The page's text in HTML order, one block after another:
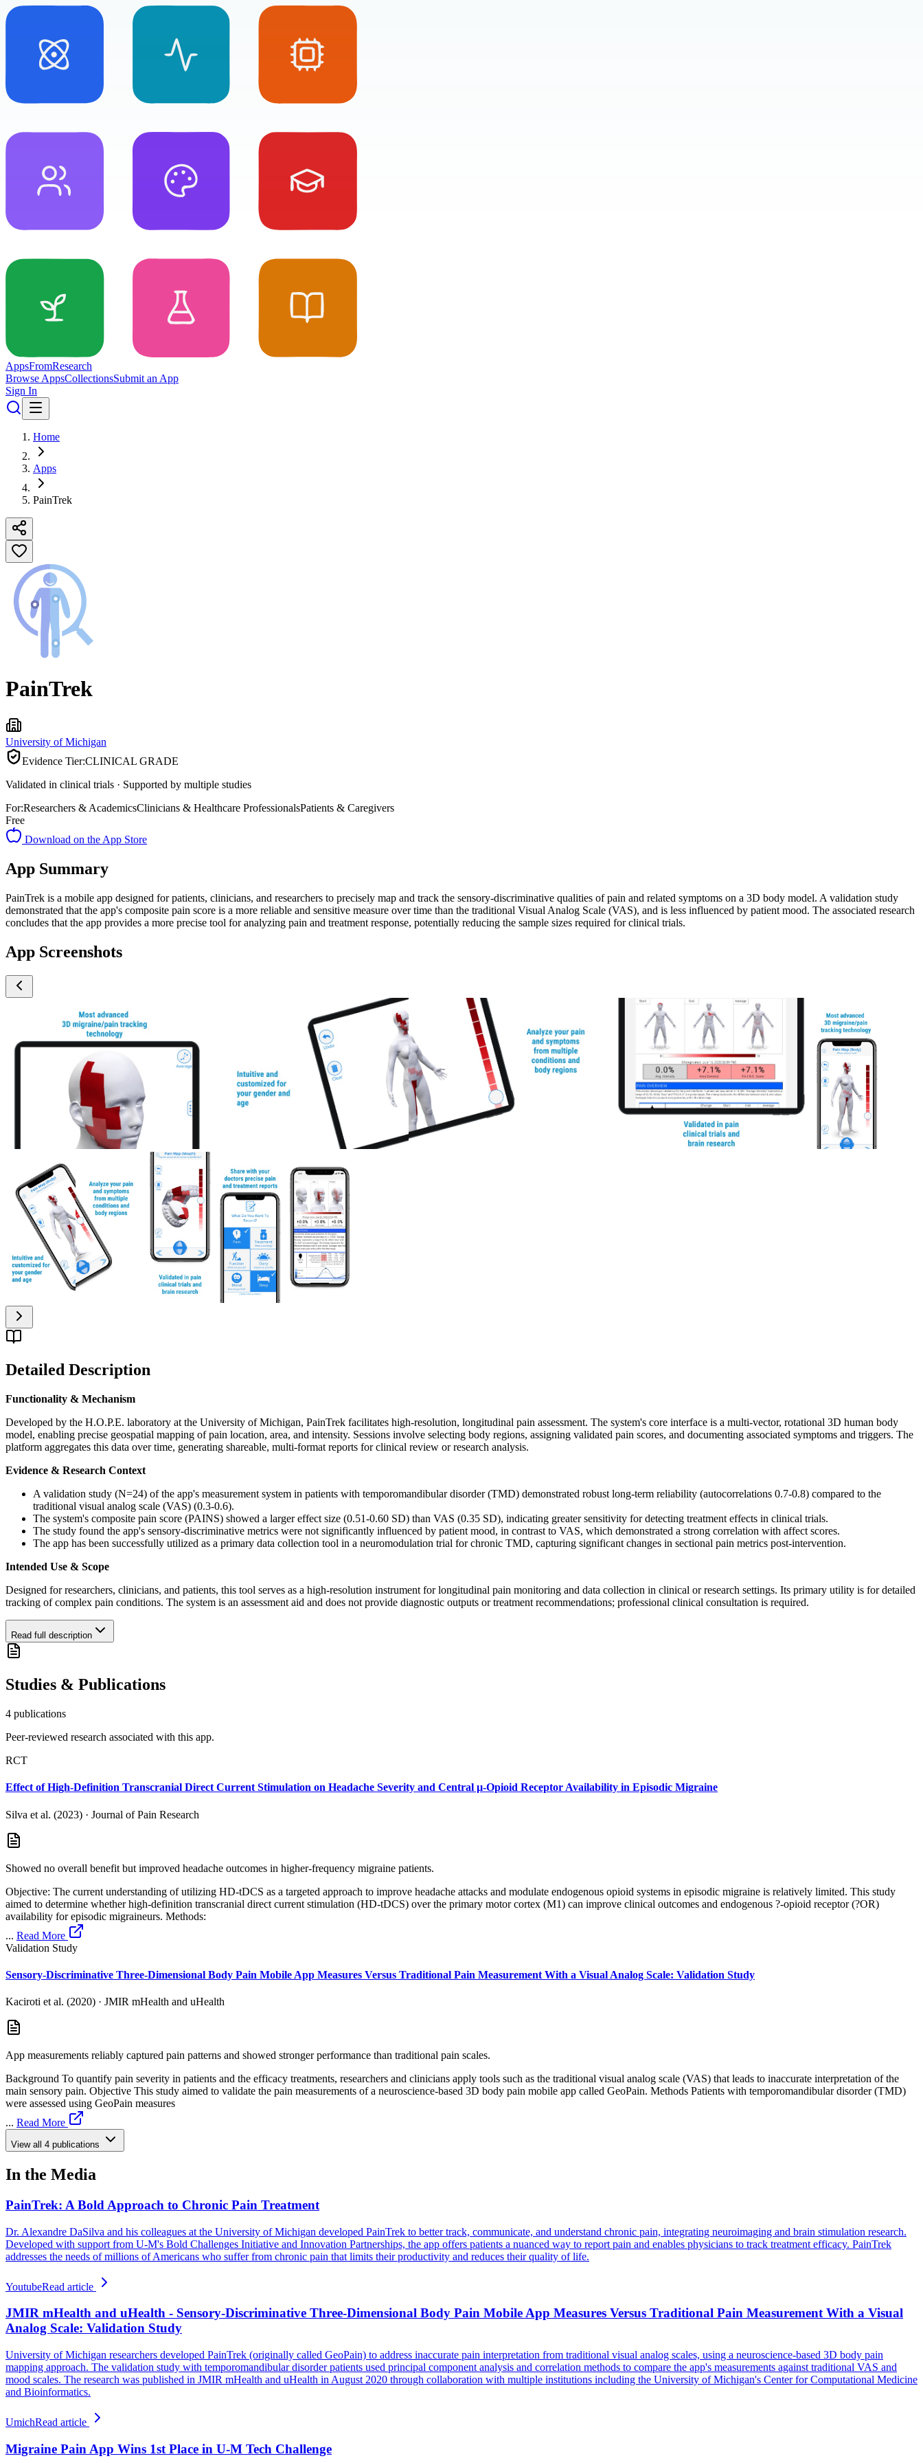
AppsFromResearch
Browse AppsCollectionsSubmit an App
Sign In
Home
Apps
PainTrek
PainTrek
University of Michigan
Evidence Tier:CLINICAL GRADE
Validated in clinical trials · Supported by multiple studies
For:Researchers & AcademicsClinicians & Healthcare ProfessionalsPatients & Caregivers
Free
Download on the App Store
App Summary
PainTrek is a mobile app designed for patients, clinicians, and researchers to precisely map and track the sensory-discriminative qualities of pain and related symptoms on a 3D body model. A validation study
demonstrated that the app's composite pain score is a more reliable and sensitive measure over time than the traditional Visual Analog Scale (VAS), and is less influenced by patient mood. The associated research
concludes that the app provides a more precise tool for analyzing pain and treatment response, potentially reducing the sample sizes required for clinical trials.
App Screenshots
Detailed Description
Functionality & Mechanism
Developed by the H.O.P.E. laboratory at the University of Michigan, PainTrek facilitates high-resolution, longitudinal pain assessment. The system's core interface is a multi-vector, rotational 3D human body
model, enabling precise geospatial mapping of pain location, area, and intensity. Sessions involve selecting body regions, assigning validated pain scores, and documenting associated symptoms and triggers. The
platform aggregates this data over time, generating shareable, multi-format reports for clinical review or research analysis.
Evidence & Research Context
A validation study (N=24) of the app's measurement system in patients with temporomandibular disorder (TMD) demonstrated robust long-term reliability (autocorrelations 0.7-0.8) compared to the
traditional visual analog scale (VAS) (0.3-0.6).
The system's composite pain score (PAINS) showed a larger effect size (0.51-0.60 SD) than VAS (0.35 SD), indicating greater sensitivity for detecting treatment effects in clinical trials.
The study found the app's sensory-discriminative metrics were not significantly influenced by patient mood, in contrast to VAS, which demonstrated a strong correlation with affect scores.
The app has been successfully utilized as a primary data collection tool in a neuromodulation trial for chronic TMD, capturing significant changes in sectional pain metrics post-intervention.
Intended Use & Scope
Designed for researchers, clinicians, and patients, this tool serves as a high-resolution instrument for longitudinal pain monitoring and data collection in clinical or research settings. Its primary utility is for detailed
tracking of complex pain conditions. The system is an assessment aid and does not provide diagnostic outputs or treatment recommendations; professional clinical consultation is required.
Read full description
Studies & Publications
4 publications
Peer-reviewed research associated with this app.
RCT
Effect of High-Definition Transcranial Direct Current Stimulation on Headache Severity and Central µ-Opioid Receptor Availability in Episodic Migraine
Silva et al. (2023) · Journal of Pain Research
Showed no overall benefit but improved headache outcomes in higher-frequency migraine patients.
Objective: The current understanding of utilizing HD-tDCS as a targeted approach to improve headache attacks and modulate endogenous opioid systems in episodic migraine is relatively limited. This study
aimed to determine whether high-definition transcranial direct current stimulation (HD-tDCS) over the primary motor cortex (M1) can improve clinical outcomes and endogenous ?-opioid receptor (?OR)
availability for episodic migraineurs. Methods:
... Read More
Validation Study
Sensory-Discriminative Three-Dimensional Body Pain Mobile App Measures Versus Traditional Pain Measurement With a Visual Analog Scale: Validation Study
Kaciroti et al. (2020) · JMIR mHealth and uHealth
App measurements reliably captured pain patterns and showed stronger performance than traditional pain scales.
Background To quantify pain severity in patients and the efficacy treatments, researchers and clinicians apply tools such as the traditional visual analog scale (VAS) that leads to inaccurate interpretation of the
main sensory pain. Objective This study aimed to validate the pain measurements of a neuroscience-based 3D body pain mobile app called GeoPain. Methods Patients with temporomandibular disorder (TMD)
were assessed using GeoPain measures
... Read More
View all 4 publications
In the Media
PainTrek: A Bold Approach to Chronic Pain Treatment
Dr. Alexandre DaSilva and his colleagues at the University of Michigan developed PainTrek to better track, communicate, and understand chronic pain, integrating neuroimaging and brain stimulation research.
Developed with support from U-M's Bold Challenges Initiative and Innovation Partnerships, the app offers patients a nuanced way to report pain and enables physicians to track treatment efficacy. PainTrek
addresses the needs of millions of Americans who suffer from chronic pain that limits their productivity and reduces their quality of life.
YoutubeRead article
JMIR mHealth and uHealth - Sensory-Discriminative Three-Dimensional Body Pain Mobile App Measures Versus Traditional Pain Measurement With a Visual
Analog Scale: Validation Study
University of Michigan researchers developed PainTrek (originally called GeoPain) to address inaccurate pain interpretation from traditional visual analog scales, using a neuroscience-based 3D body pain
mapping approach. The validation study with temporomandibular disorder patients used principal component analysis and correlation methods to compare the app's measurements against traditional VAS and
mood scales. The research was published in JMIR mHealth and uHealth in August 2020 through collaboration with multiple institutions including the University of Michigan's Center for Computational Medicine
and Bioinformatics.
UmichRead article
Migraine Pain App Wins 1st Place in U-M Tech Challenge